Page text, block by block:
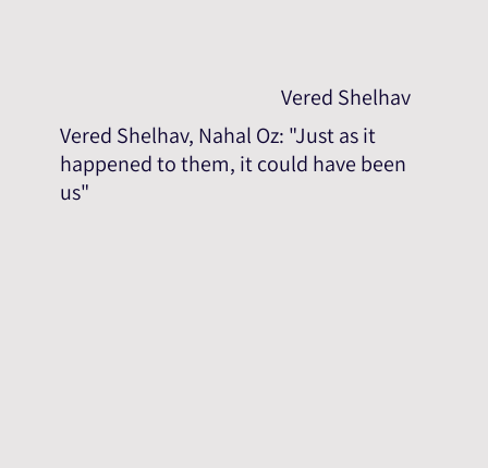
Vered Shelhav
Vered Shelhav, Nahal Oz: "Just as it
happened to them, it could have been
us"